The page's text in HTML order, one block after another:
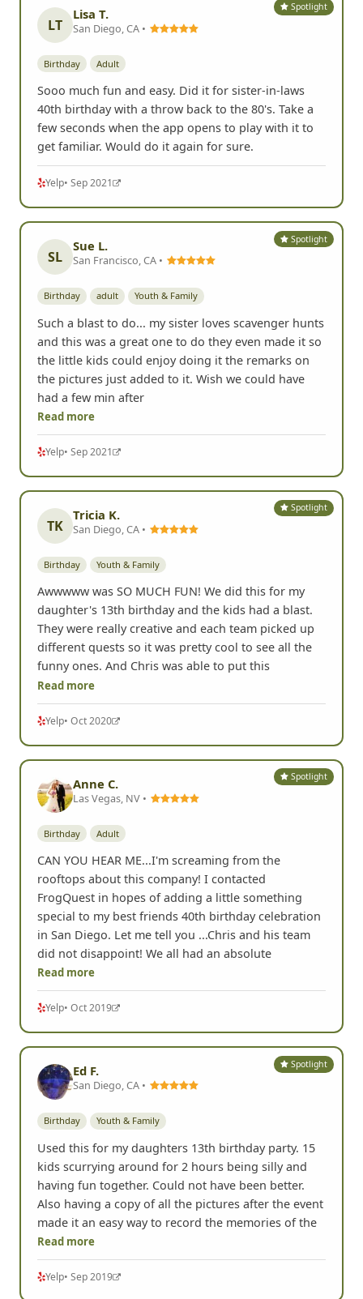
Spotlight
LT
Lisa T.
San Diego, CA •
Birthday Adult
Sooo much fun and easy. Did it for sister-in-laws
40th birthday with a throw back to the 80's. Take a
few seconds when the app opens to play with it to
get familiar. Would do it again for sure.
Yelp• Sep 2021
Spotlight
SL
Sue L.
San Francisco, CA •
Birthday adult Youth & Family
Such a blast to do... my sister loves scavenger hunts
and this was a great one to do they even made it so
the little kids could enjoy doing it the remarks on
the pictures just added to it. Wish we could have
had a few min after
Read more
Yelp• Sep 2021
Spotlight
TK
Tricia K.
San Diego, CA •
Birthday Youth & Family
Awwwww was SO MUCH FUN! We did this for my
daughter's 13th birthday and the kids had a blast.
They were really creative and each team picked up
different quests so it was pretty cool to see all the
funny ones. And Chris was able to put this
Read more
Yelp• Oct 2020
Spotlight
Anne C.
Las Vegas, NV •
Birthday Adult
CAN YOU HEAR ME...I'm screaming from the
rooftops about this company! I contacted
FrogQuest in hopes of adding a little something
special to my best friends 40th birthday celebration
in San Diego. Let me tell you ...Chris and his team
did not disappoint! We all had an absolute
Read more
Yelp• Oct 2019
Spotlight
Ed F.
San Diego, CA •
Birthday Youth & Family
Used this for my daughters 13th birthday party. 15
kids scurrying around for 2 hours being silly and
having fun together. Could not have been better.
Also having a copy of all the pictures after the event
made it an easy way to record the memories of the
Read more
Yelp• Sep 2019